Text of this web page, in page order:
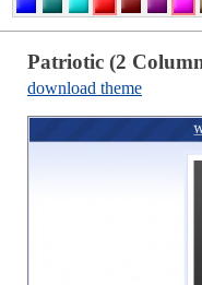
Patriotic (2
download theme